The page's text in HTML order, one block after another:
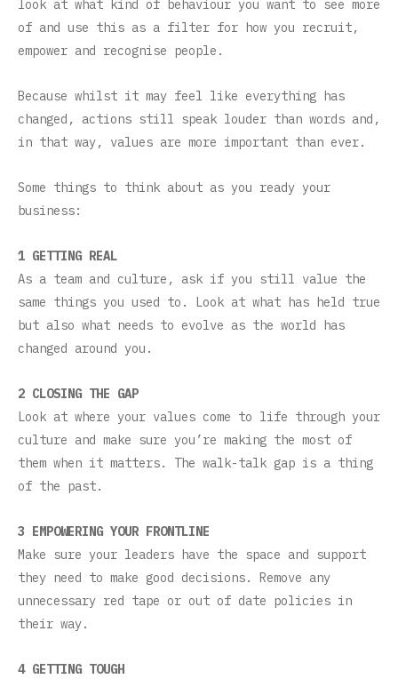
look at what kind of behaviour you want to see more
of and use this as a filter for how you recruit,
empower and recognise people.
Because whilst it may feel like everything has
changed, actions still speak louder than words and,
in that way, values are more important than ever.
Some things to think about as you ready your
business:
1 GETTING REAL
As a team and culture, ask if you still value the
same things you used to. Look at what has held true
but also what needs to evolve as the world has
changed around you.
2 CLOSING THE GAP
Look at where your values come to life through your
culture and make sure you’re making the most of
them when it matters. The walk-talk gap is a thing
of the past.
3 EMPOWERING YOUR FRONTLINE
Make sure your leaders have the space and support
they need to make good decisions. Remove any
unnecessary red tape or out of date policies in
their way.
4 GETTING TOUGH